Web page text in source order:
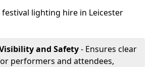
lighting hire in Leicester
and Safety- Ensures clear
performers and attendees,